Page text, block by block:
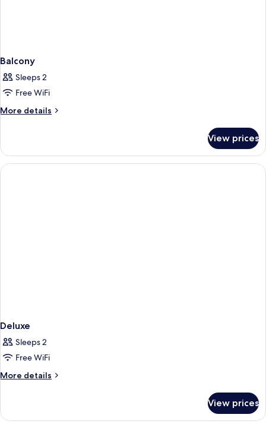
Balcony
Sleeps 2
Free WiFi
More details
More
View prices
Deluxe
Sleeps 2
Free WiFi
More details
More
View prices